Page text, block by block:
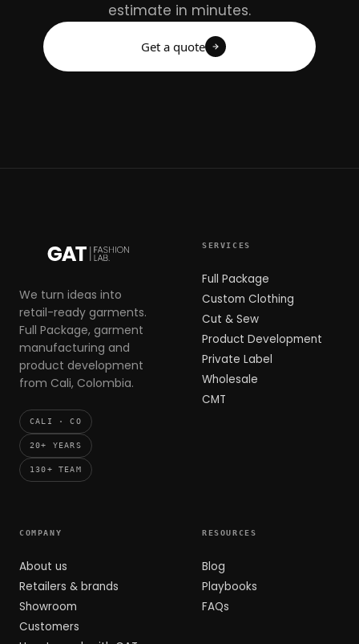
estimate in minutes.
Get a quote
We turn ideas into
retail-ready garments.
Full Package, garment
manufacturing and
product development
from Cali, Colombia.
CALI · CO
20+ YEARS
130+ TEAM
SERVICES
Full Package
Custom Clothing
Cut & Sew
Product Development
Private Label
Wholesale
CMT
COMPANY
About us
Retailers & brands
Showroom
Customers
RESOURCES
Blog
Playbooks
FAQs